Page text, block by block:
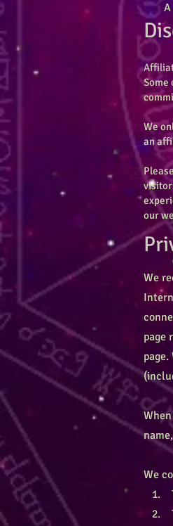
Some
We
an
our
We
page
We
1.
2.